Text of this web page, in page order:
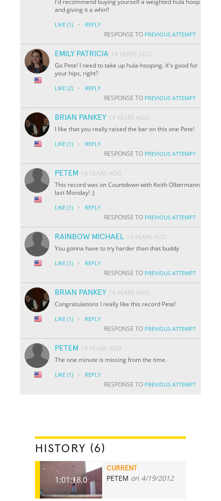
and giving it a whirl!
LIKE (1) · REPLY
RESPONSE TO PREVIOUS ATTEMPT
EMILY PATRICIA 14 YEARS AGO
Go Pete! I need to take up hula-hooping. It's good for
your hips, right?
LIKE (2) · REPLY
RESPONSE TO PREVIOUS ATTEMPT
BRIAN PANKEY 14 YEARS AGO
I like that you really raised the bar on this one Pete!
LIKE (1) · REPLY
RESPONSE TO PREVIOUS ATTEMPT
PETEM 14 YEARS AGO
This record was on Countdown with Keith Olbermann
last Monday! :)
LIKE (1) · REPLY
RESPONSE TO PREVIOUS ATTEMPT
RAINBOW MICHAEL 14 YEARS AGO
You gonna have to try harder than that buddy
LIKE (1) · REPLY
RESPONSE TO PREVIOUS ATTEMPT
BRIAN PANKEY 14 YEARS AGO
Congratulations I really like this record Pete!
LIKE (1) · REPLY
RESPONSE TO PREVIOUS ATTEMPT
PETEM 14 YEARS AGO
The one minute is missing from the time.
LIKE (1) · REPLY
RESPONSE TO PREVIOUS ATTEMPT
HISTORY (6)
1:01:18.0
CURRENT
PETEM on 4/19/2012